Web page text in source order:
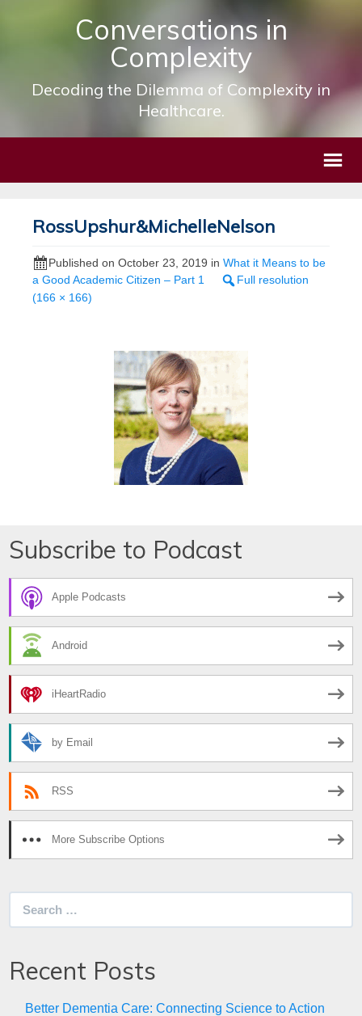
Conversations in
Complexity
Decoding the Dilemma of Complexity in
Healthcare.
RossUpshur&MichelleNelson
Published on October 23, 2019 in What it Means to be
a Good Academic Citizen – Part 1
Full resolution
(166 × 166)
Subscribe to Podcast
Apple Podcasts
Android
iHeartRadio
by Email
RSS
More Subscribe Options
Recent Posts
Better Dementia Care: Connecting Science to Action